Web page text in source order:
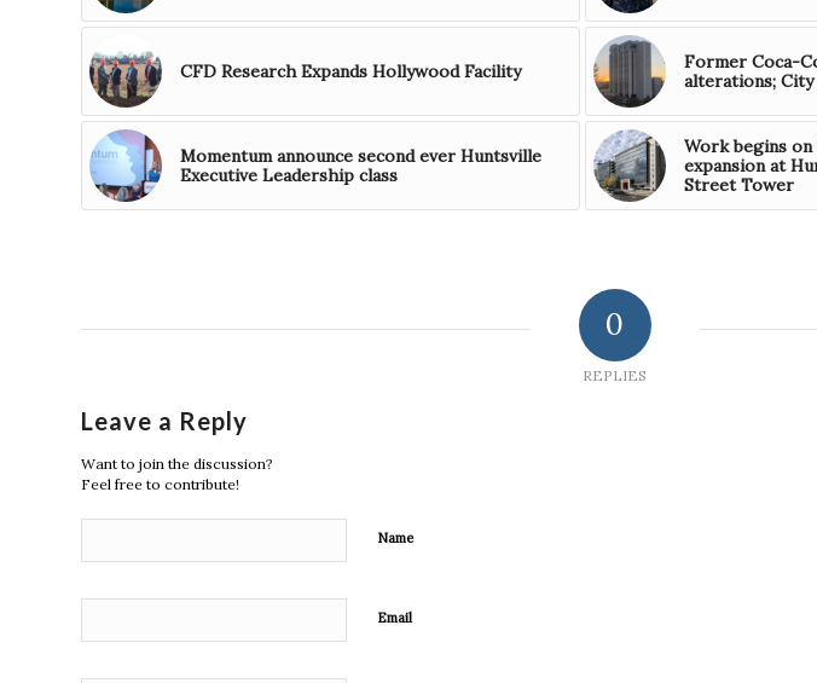
CFD Research Expands Hollywood Facility
Former Coca-
alterations;
Momentum announce second ever Huntsville
Executive Leadership class
Work begins
expansion at
Street Tower
0
REPLIES
Leave a Reply
Want to join the discussion?
Feel free to contribute!
Name
Email